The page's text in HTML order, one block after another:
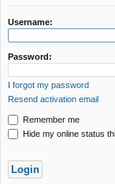
Username:
Password:
I forgot my password
Resend activation email
Remember me
Hide my online status